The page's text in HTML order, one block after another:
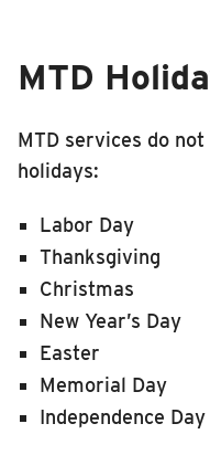
MTD
MTD services do
holidays:
Labor Day
Thanksgiving
Christmas
New Year’s Day
Easter
Memorial Day
Independence Day